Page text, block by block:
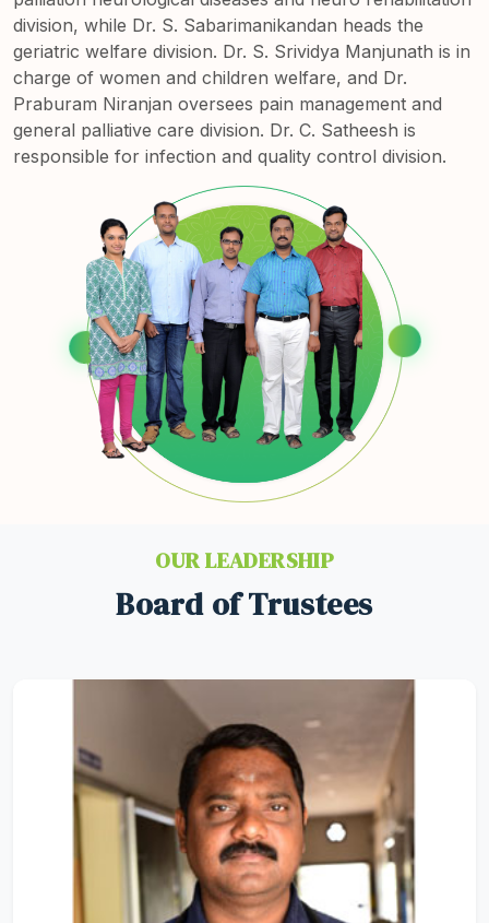
division, while Dr. S. Sabarimanikandan heads the
geriatric welfare division. Dr. S. Srividya Manjunath is in
charge of women and children welfare, and Dr.
Praburam Niranjan oversees pain management and
general palliative care division. Dr. C. Satheesh is
responsible for infection and quality control division.
OUR LEADERSHIP
Board of Trustees